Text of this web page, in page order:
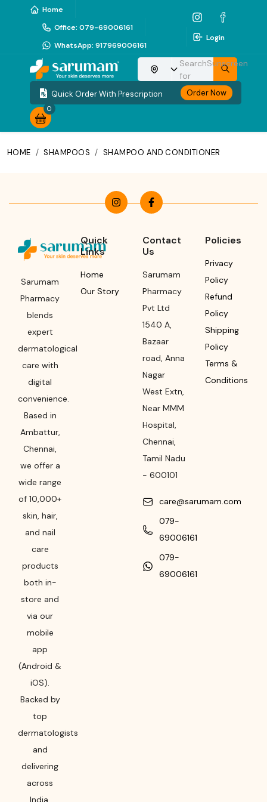
Home
Office: 079-69006161
WhatsApp: 917969006161
Login
Choose your location
Search
for
Sunscreen
Quick Order With Prescription Order Now
0
HOME / SHAMPOOS / SHAMPOO AND CONDITIONER
Sarumam
Pharmacy
blends
expert
dermatological
care with
digital
convenience.
Based in
Ambattur,
Chennai,
we offer a
wide range
of 10,000+
skin, hair,
and nail
care
products
both in-
store and
via our
mobile
app
(Android &
iOS).
Backed by
top
dermatologists
and
delivering
across
India,
Quick
Links
Home
Our Story
Contact
Us
Sarumam
Pharmacy
Pvt Ltd
1540 A,
Bazaar
road, Anna
Nagar
West Extn,
Near MMM
Hospital,
Chennai,
Tamil Nadu
- 600101
care@sarumam.com
079-
69006161
079-
69006161
Policies
Privacy
Policy
Refund
Policy
Shipping
Policy
Terms &
Conditions